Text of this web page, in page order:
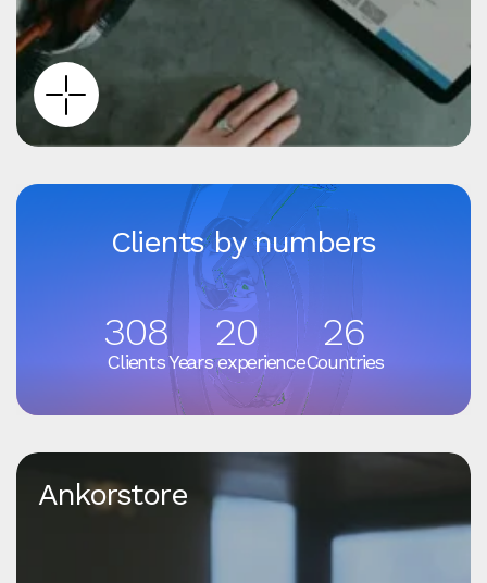
Clients by numbers
Clients
308
Years experience
20
Countries
26
Ankorstore